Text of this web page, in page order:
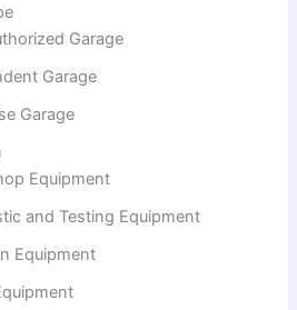
Garage
Garage
Garage
Equipment
and Testing Equipment
Equipment